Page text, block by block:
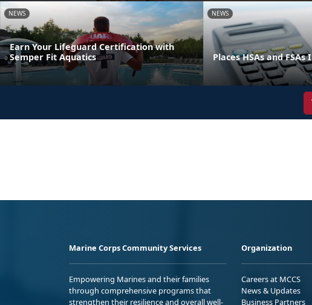
NEWS
Earn Your Lifeguard Certification with
Semper Fit Aquatics
NEWS
Places HSAs and FSAs
Marine Corps Community Services
Empowering Marines and their families
through comprehensive programs that
strengthen their resilience and overall well-
Organization
Careers at MCCS
News & Updates
Business Partners